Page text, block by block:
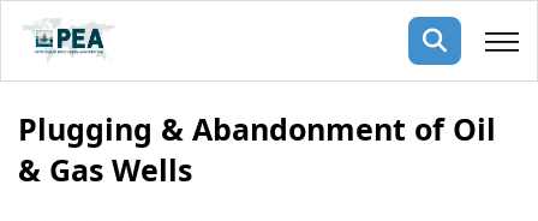
Membership
Plugging & Abandonment of Oil
& Gas Wells